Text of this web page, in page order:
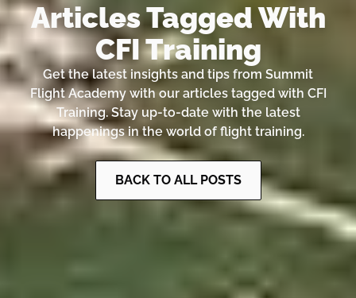
Articles Tagged With
CFI Training
Get the latest insights and tips from Summit
Flight Academy with our articles tagged with CFI
Training. Stay up-to-date with the latest
happenings in the world of flight training.
BACK TO ALL POSTS